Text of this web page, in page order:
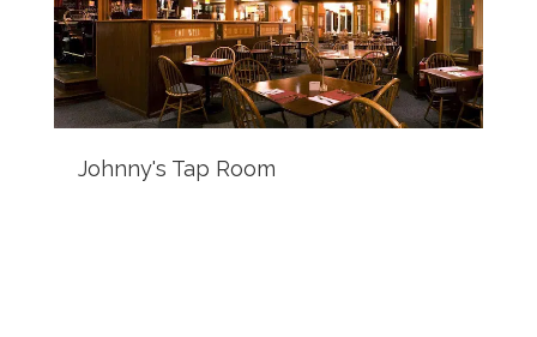
Johnny's Tap Room